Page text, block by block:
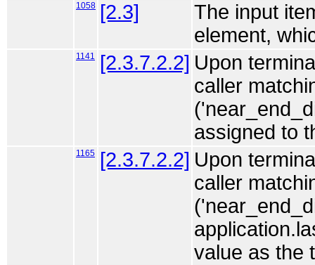
1058 [2.3]
The input
element,
1141 [2.3.7.2.2] Upon
caller
assigned to
1165 [2.3.7.2.2] Upon
caller
value as the